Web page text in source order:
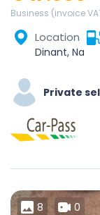
Business (invoice
Location
Private
8 0